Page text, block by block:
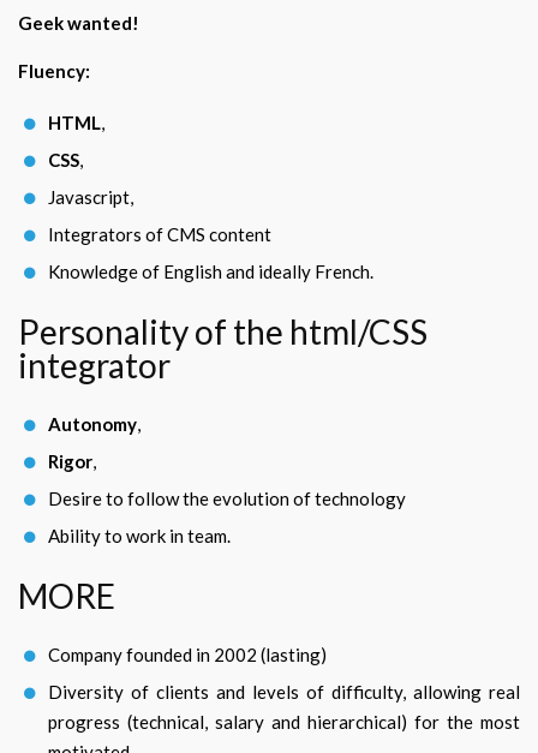
Geek wanted!
Fluency:
HTML,
CSS,
Javascript,
Integrators of CMS content
Knowledge of English and ideally French.
Personality of the html/CSS
integrator
Autonomy,
Rigor,
Desire to follow the evolution of technology
Ability to work in team.
MORE
Company founded in 2002 (lasting)
Diversity of clients and levels of difficulty, allowing real
progress (technical, salary and hierarchical) for the most